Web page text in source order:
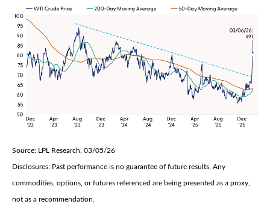
Source: LPL Research, 03/05/26
Disclosures: Past performance is no guarantee of future results. Any
commodities, options, or futures referenced are being presented as a proxy,
not as a recommendation.